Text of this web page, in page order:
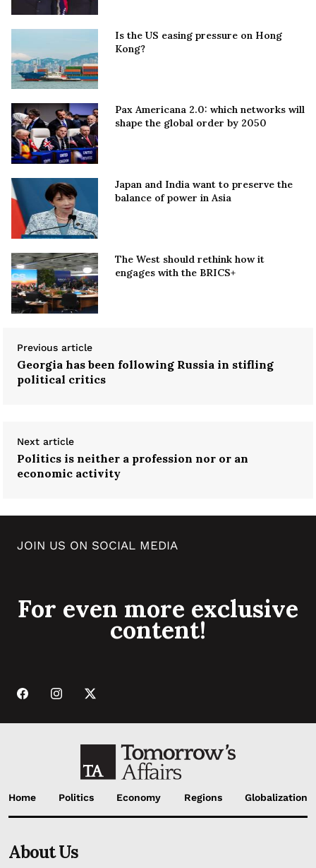
Is the US easing pressure on Hong
Kong?
Pax Americana 2.0: which networks will
shape the global order by 2050
Japan and India want to preserve the
balance of power in Asia
The West should rethink how it
engages with the BRICS+
Previous article
Georgia has been following Russia in stifling
political critics
Next article
Politics is neither a profession nor or an
economic activity
JOIN US ON SOCIAL MEDIA
For even more exclusive
content!
Home Politics Economy Regions Globalization
About Us